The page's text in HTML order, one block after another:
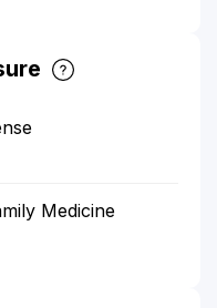
Medicine